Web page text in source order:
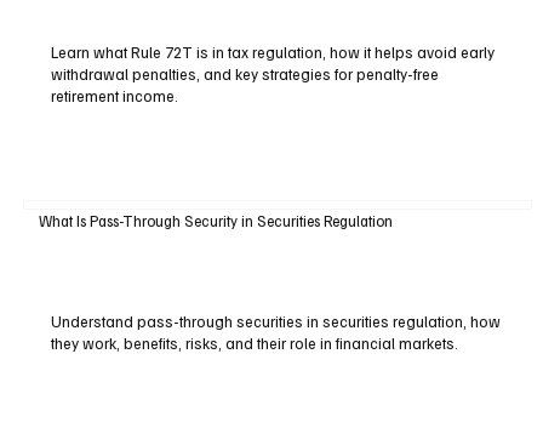
Learn what Rule 72T is in tax regulation, how it helps avoid early
withdrawal penalties, and key strategies for penalty-free
retirement income.
What Is Pass-Through Security in Securities Regulation
Understand pass-through securities in securities regulation, how
they work, benefits, risks, and their role in financial markets.